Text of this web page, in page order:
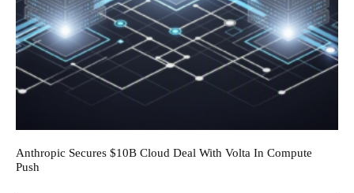
Anthropic Secures $10B Cloud Deal With Volta In Compute
Push